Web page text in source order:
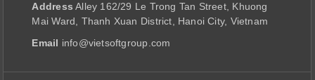
Address Alley 162/29 Le Trong Tan Street, Khuong
Mai Ward, Thanh Xuan District, Hanoi City, Vietnam
Email info@vietsoftgroup.com